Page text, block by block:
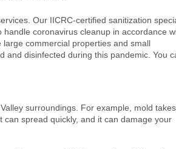
Our IICRC-certified sanitization
coronavirus cleanup in accordance
commercial properties and small
and disinfected during this pandemic. You
surroundings. For example, mold
spread quickly, and it can damage your